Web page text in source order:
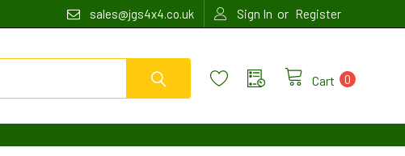
sales@jgs4x4.co.uk Sign In or Register
Cart 0